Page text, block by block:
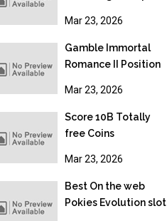
Mar 23, 2026
Gamble Immortal
Romance II Position
deposit Acceptance
Added bonus
Mar 23, 2026
Score 10B Totally
free Coins
Mar 23, 2026
Best On the web
Pokies Evolution slot